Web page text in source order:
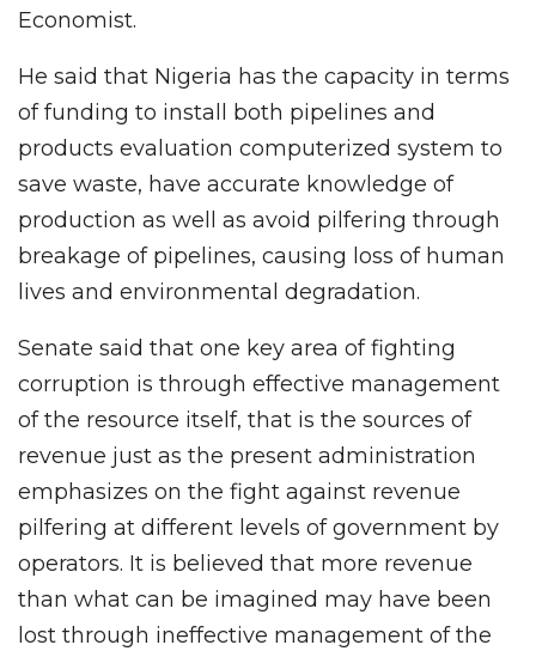
Economist.
He said that Nigeria has the capacity in terms
of funding to install both pipelines and
products evaluation computerized system to
save waste, have accurate knowledge of
production as well as avoid pilfering through
breakage of pipelines, causing loss of human
lives and environmental degradation.
Senate said that one key area of fighting
corruption is through effective management
of the resource itself, that is the sources of
revenue just as the present administration
emphasizes on the fight against revenue
pilfering at different levels of government by
operators. It is believed that more revenue
than what can be imagined may have been
lost through ineffective management of the